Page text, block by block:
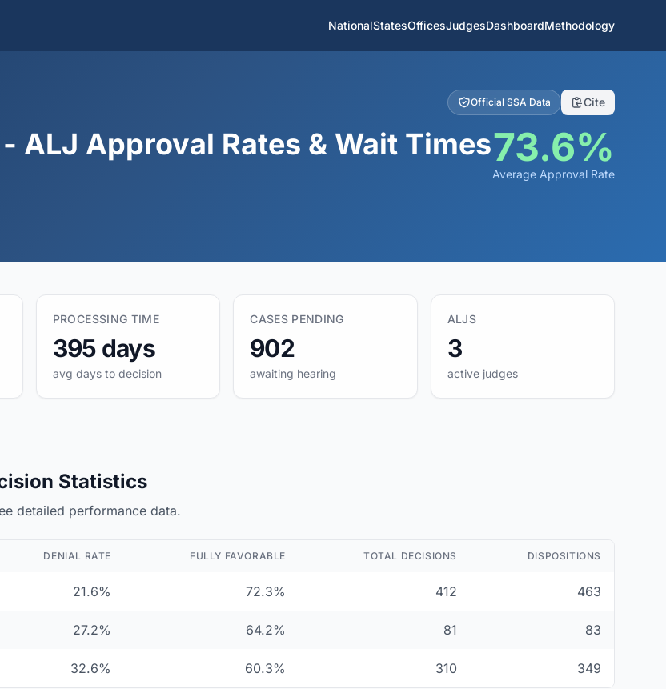
NationalStatesOfficesJudgesDashboardMethodology
Official SSA Data Cite
ALJ Approval Rates & Wait Times73.6%
Average Approval Rate
PROCESSING TIME
395 days
avg days to decision
CASES PENDING
902
awaiting hearing
ALJS
3
active judges
Statistics
detailed performance data.
DENIAL RATE FULLY FAVORABLE TOTAL DECISIONS DISPOSITIONS
21.6% 72.3% 412 463
27.2% 64.2% 81 83
32.6% 60.3% 310 349